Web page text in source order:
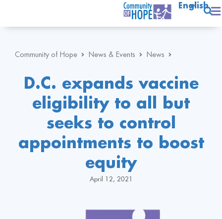
English
Community of Hope News & Events News
D.C. expands vaccine
eligibility to all but
seeks to control
appointments to boost
equity
April 12, 2021